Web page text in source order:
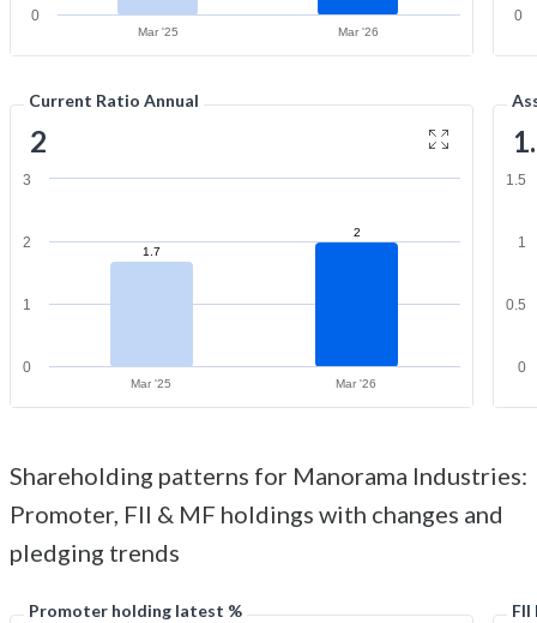
Mar '25 Mar '26
0 0
Current Ratio Annual
2
1.7
2
Mar '25 Mar '26
0
1
2
3
0
0.5
1
1.5
Shareholding patterns for Manorama Industries:
Promoter, FII & MF holdings with changes and
pledging trends
Promoter holding latest %